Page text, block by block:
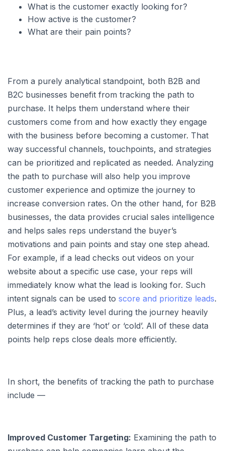
What is the customer exactly looking for?
How active is the customer?
What are their pain points?
From a purely analytical standpoint, both B2B and
B2C businesses benefit from tracking the path to
purchase. It helps them understand where their
customers come from and how exactly they engage
with the business before becoming a customer. That
way successful channels, touchpoints, and strategies
can be prioritized and replicated as needed. Analyzing
the path to purchase will also help you improve
customer experience and optimize the journey to
increase conversion rates. On the other hand, for B2B
businesses, the data provides crucial sales intelligence
and helps sales reps understand the buyer’s
motivations and pain points and stay one step ahead.
For example, if a lead checks out videos on your
website about a specific use case, your reps will
immediately know what the lead is looking for. Such
intent signals can be used to score and prioritize leads.
Plus, a lead’s activity level during the journey heavily
determines if they are ‘hot’ or ‘cold’. All of these data
points help reps close deals more efficiently.
In short, the benefits of tracking the path to purchase
include —
Improved Customer Targeting: Examining the path to